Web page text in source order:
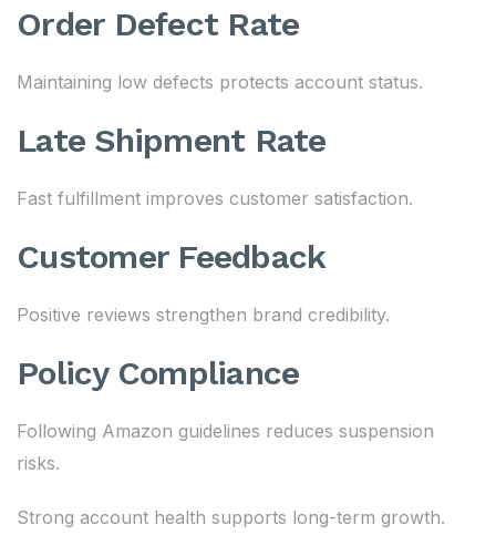
Order Defect Rate
Maintaining low defects protects account status.
Late Shipment Rate
Fast fulfillment improves customer satisfaction.
Customer Feedback
Positive reviews strengthen brand credibility.
Policy Compliance
Following Amazon guidelines reduces suspension
risks.
Strong account health supports long-term growth.